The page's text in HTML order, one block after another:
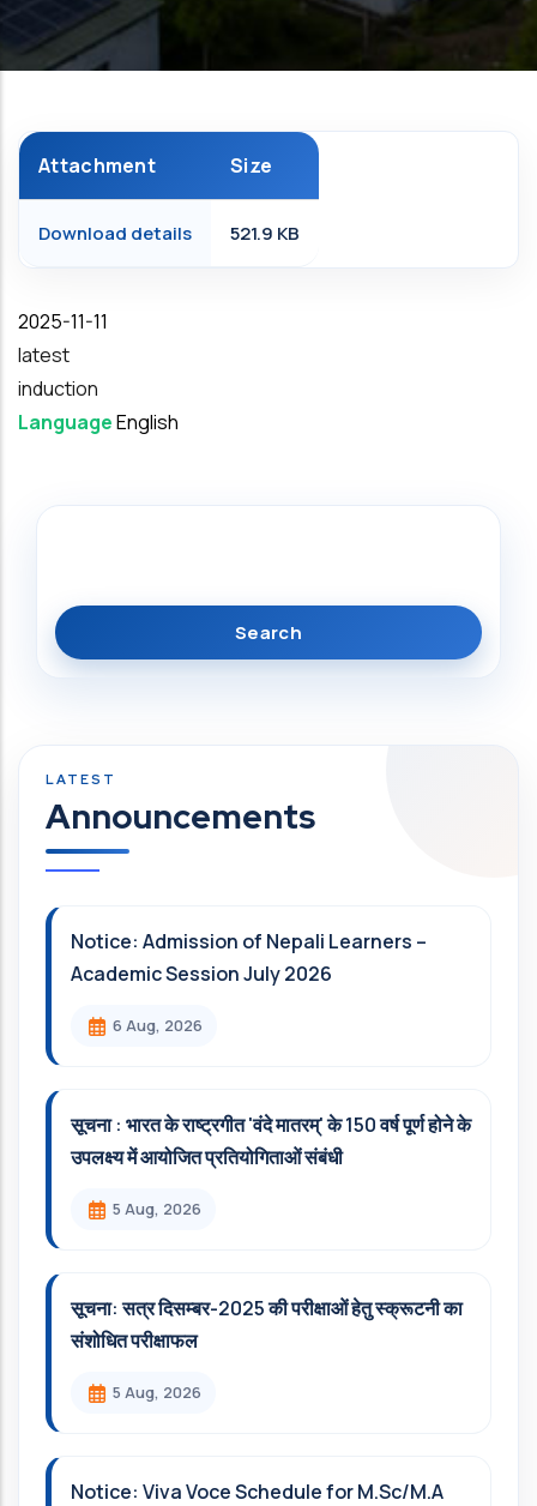
Attachment Size
Download details 521.9 KB
Date
2025-11-11
latest
induction
LanguageEnglish
Announcements
Notice: Admission of Nepali Learners –
Academic Session July 2026
6 Aug, 2026
सूचना : भारत के राष्ट्रगीत 'वंदे मातरम्' के 150 वर्ष पूर्ण होने के
उपलक्ष्य में आयोजित प्रतियोगिताओं संबंधी
5 Aug, 2026
सूचना: सत्र दिसम्‍बर-2025 की परीक्षाओं हेतु स्क्रूटनी का
संशोधित परीक्षाफल
5 Aug, 2026
Notice: Viva Voce Schedule for M.Sc/M.A